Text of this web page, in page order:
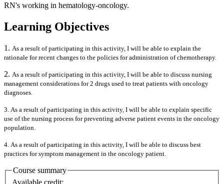
RN's working in hematology-oncology.
Learning Objectives
1. As a result of participating in this activity, I will be able to explain the
rationale for recent changes to the policies for administration of chemotherapy.
2. As a result of participating in this activity, I will be able to discuss nursing
management considerations for 2 drugs used to treat patients with oncology
diagnoses.
3. As a result of participating in this activity, I will be able to explain specific
use of the nursing process for preventing adverse patient events in the oncology
population.
4. As a result of participating in this activity, I will be able to discuss best
practices for symptom management in the oncology patient.
Course summary
Available credit: